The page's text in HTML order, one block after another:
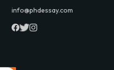
info@phdessay.com